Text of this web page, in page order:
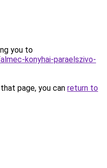
you to
konyhai-paraelszivo-
page, you can return to